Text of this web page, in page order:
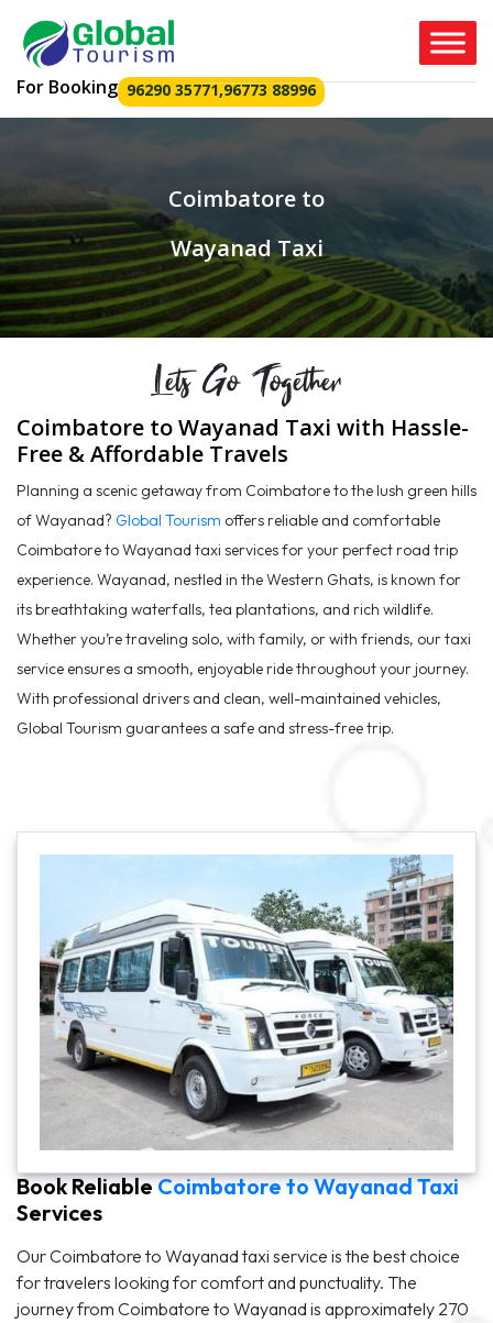
For Booking 96290 35771,96773 88996
Coimbatore to
Wayanad Taxi
Lets Go Together
Coimbatore to Wayanad Taxi with Hassle-
Free & Affordable Travels
Planning a scenic getaway from Coimbatore to the lush green hills
of Wayanad? Global Tourism offers reliable and comfortable
Coimbatore to Wayanad taxi services for your perfect road trip
experience. Wayanad, nestled in the Western Ghats, is known for
its breathtaking waterfalls, tea plantations, and rich wildlife.
Whether you’re traveling solo, with family, or with friends, our taxi
service ensures a smooth, enjoyable ride throughout your journey.
With professional drivers and clean, well-maintained vehicles,
Global Tourism guarantees a safe and stress-free trip.
Book ReliableCoimbatore to Wayanad Taxi
Services
Our Coimbatore to Wayanad taxi service is the best choice
for travelers looking for comfort and punctuality. The
journey from Coimbatore to Wayanad is approximately 270